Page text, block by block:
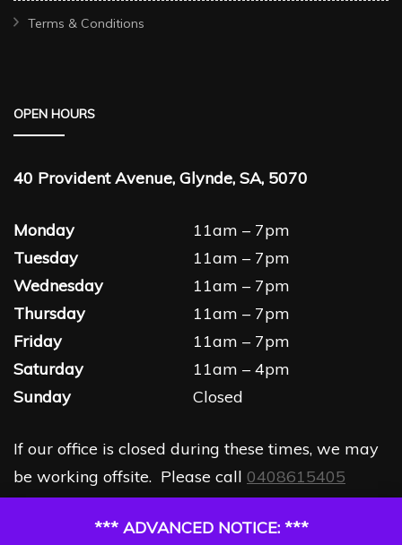
*** ADVANCED NOTICE: ***
Terms & Conditions
OPEN HOURS
40 Provident Avenue, Glynde, SA, 5070
Monday
11am – 7pm
Tuesday
11am – 7pm
Wednesday
11am – 7pm
Thursday
11am – 7pm
Friday
11am – 7pm
Saturday
11am – 4pm
Sunday
Closed
If our office is closed during these times, we may
be working offsite. Please call 0408615405